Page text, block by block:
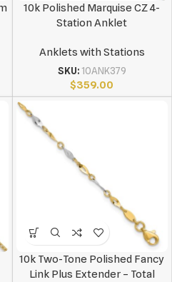
10k Polished Marquise CZ 4-
Station Anklet
Anklets with Stations
SKU: 10ANK379
$359.00
10k Two-Tone Polished Fancy
Link Plus Extender – Total